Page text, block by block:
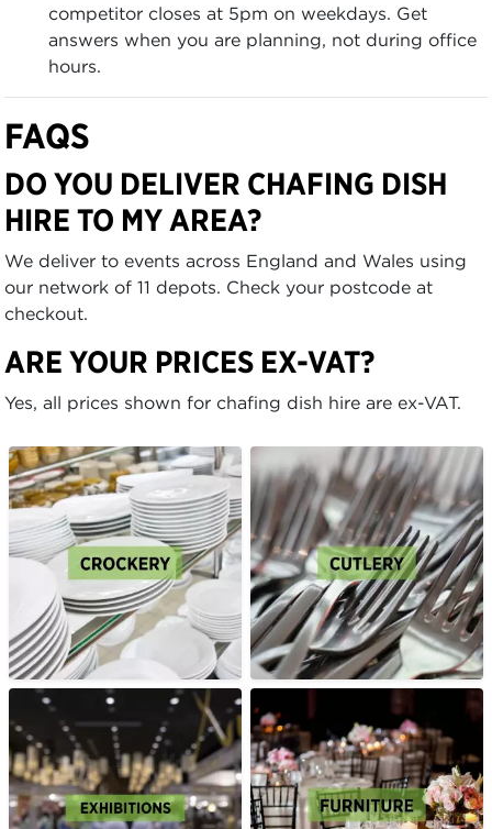
competitor closes at 5pm on weekdays. Get
answers when you are planning, not during office
hours.
FAQS
DO YOU DELIVER CHAFING DISH
HIRE TO MY AREA?
We deliver to events across England and Wales using
our network of 11 depots. Check your postcode at
checkout.
ARE YOUR PRICES EX-VAT?
Yes, all prices shown for chafing dish hire are ex-VAT.